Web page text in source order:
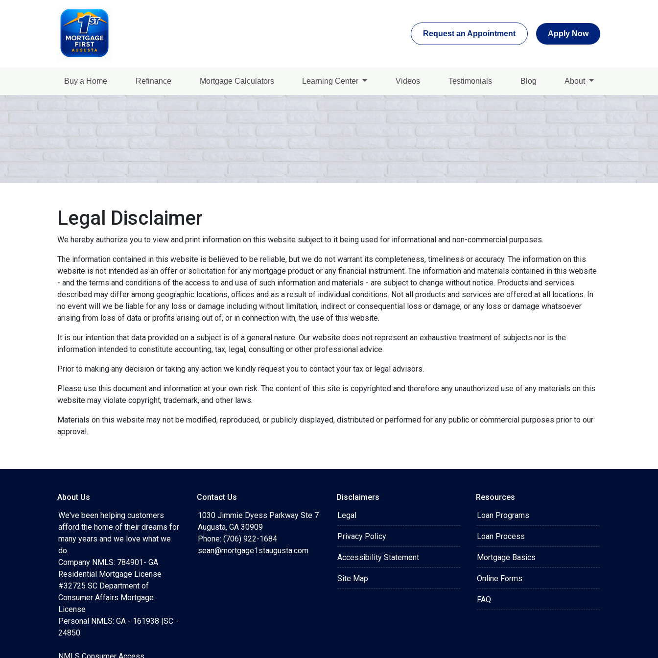
Request an Appointment Apply Now
Buy a Home Refinance Mortgage Calculators Learning Center Videos Testimonials Blog About
Legal Disclaimer
We hereby authorize you to view and print information on this website subject to it being used for informational and non-commercial purposes.
The information contained in this website is believed to be reliable, but we do not warrant its completeness, timeliness or accuracy. The information on this
website is not intended as an offer or solicitation for any mortgage product or any financial instrument. The information and materials contained in this website
- and the terms and conditions of the access to and use of such information and materials - are subject to change without notice. Products and services
described may differ among geographic locations, offices and as a result of individual conditions. Not all products and services are offered at all locations. In
no event will we be liable for any loss or damage including without limitation, indirect or consequential loss or damage, or any loss or damage whatsoever
arising from loss of data or profits arising out of, or in connection with, the use of this website.
It is our intention that data provided on a subject is of a general nature. Our website does not represent an exhaustive treatment of subjects nor is the
information intended to constitute accounting, tax, legal, consulting or other professional advice.
Prior to making any decision or taking any action we kindly request you to contact your tax or legal advisors.
Please use this document and information at your own risk. The content of this site is copyrighted and therefore any unauthorized use of any materials on this
website may violate copyright, trademark, and other laws.
Materials on this website may not be modified, reproduced, or publicly displayed, distributed or performed for any public or commercial purposes prior to our
approval.
About Us
We've been helping customers
afford the home of their dreams for
many years and we love what we
do.
Company NMLS: 784901- GA
Residential Mortgage License
#32725 SC Department of
Consumer Affairs Mortgage
License
Personal NMLS: GA - 161938 |SC -
24850
Contact Us
1030 Jimmie Dyess Parkway Ste 7
Augusta, GA 30909
Phone: (706) 922-1684
sean@mortgage1staugusta.com
Disclaimers
Legal
Privacy Policy
Accessibility Statement
Site Map
Resources
Loan Programs
Loan Process
Mortgage Basics
Online Forms
FAQ